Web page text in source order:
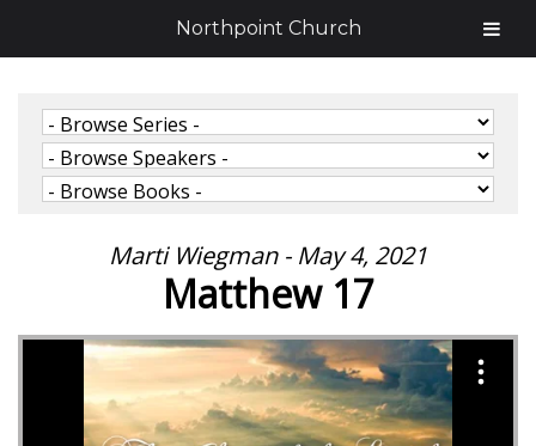
Marti Wiegman - May 4, 2021
Matthew 17
Northpoint Church